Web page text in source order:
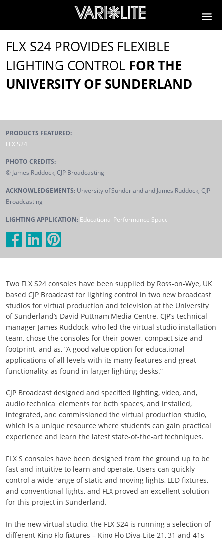
FLX S24 PROVIDES FLEXIBLE
LIGHTING CONTROL FOR THE
UNIVERSITY OF SUNDERLAND
PRODUCTS FEATURED:
FLX S24
PHOTO CREDITS:
© James Ruddock, CJP Broadcasting
ACKNOWLEDGEMENTS: Unversity of Sunderland and James Ruddock, CJP
Broadcasting
LIGHTING APPLICATION: Educational Performance Space
Two FLX S24 consoles have been supplied by Ross-on-Wye, UK
based CJP Broadcast for lighting control in two new broadcast
studios for virtual production and television at the University
of Sunderland’s David Puttnam Media Centre. CJP’s technical
manager James Ruddock, who led the virtual studio installation
team, chose the consoles for their power, compact size and
footprint, and as, “A good value option for educational
applications of all levels with its many features and great
functionality, as found in larger lighting desks.”
CJP Broadcast designed and specified lighting, video, and,
audio technical elements for both spaces, and installed,
integrated, and commissioned the virtual production studio,
which is a unique resource where students can gain practical
experience and learn the latest state-of-the-art techniques.
FLX S consoles have been designed from the ground up to be
fast and intuitive to learn and operate. Users can quickly
control a wide range of static and moving lights, LED fixtures,
and conventional lights, and FLX proved an excellent solution
for this project in Sunderland.
In the new virtual studio, the FLX S24 is running a selection of
different Kino Flo fixtures – Kino Flo Diva-Lite 21, 31 and 41s